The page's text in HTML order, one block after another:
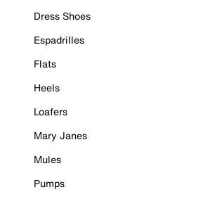
Dress Shoes
Espadrilles
Flats
Heels
Loafers
Mary Janes
Mules
Pumps